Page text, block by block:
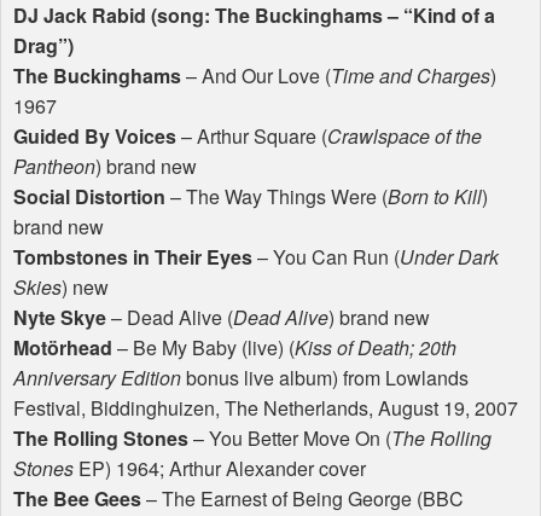
DJ Jack Rabid (song: The Buckinghams – “Kind of a
Drag”)
The Buckinghams– And Our Love (Time and Charges)
1967
Guided By Voices– Arthur Square (Crawlspace of the
Pantheon) brand new
Social Distortion – The Way Things Were (Born to Kill)
brand new
Tombstones in Their Eyes– You Can Run (Under Dark
Skies) new
Nyte Skye– Dead Alive (Dead Alive) brand new
Motörhead – Be My Baby (live) (Kiss of Death; 20th
Anniversary Editionbonus live album) from Lowlands
Festival, Biddinghuizen, The Netherlands, August 19, 2007
The Rolling Stones– You Better Move On (The Rolling
Stones EP) 1964; Arthur Alexander cover
The Bee Gees– The Earnest of Being George (BBC